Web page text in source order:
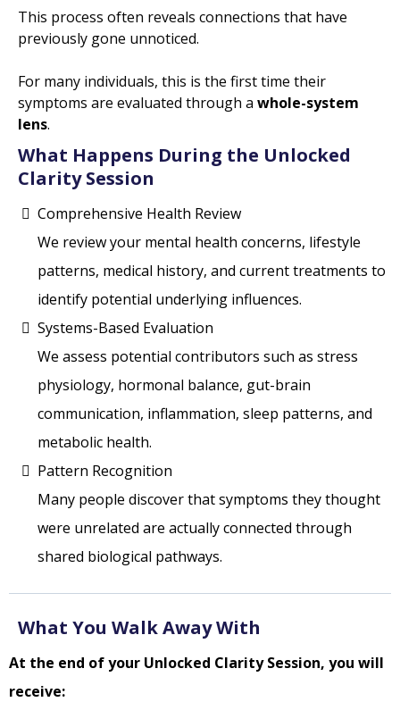
This process often reveals connections that have
previously gone unnoticed.
For many individuals, this is the first time their
symptoms are evaluated through a whole-system
lens.
What Happens During the Unlocked
Clarity Session
Comprehensive Health Review
We review your mental health concerns, lifestyle
patterns, medical history, and current treatments to
identify potential underlying influences.
Systems-Based Evaluation
We assess potential contributors such as stress
physiology, hormonal balance, gut-brain
communication, inflammation, sleep patterns, and
metabolic health.
Pattern Recognition
Many people discover that symptoms they thought
were unrelated are actually connected through
shared biological pathways.
What You Walk Away With
At the end of your Unlocked Clarity Session, you will
receive: